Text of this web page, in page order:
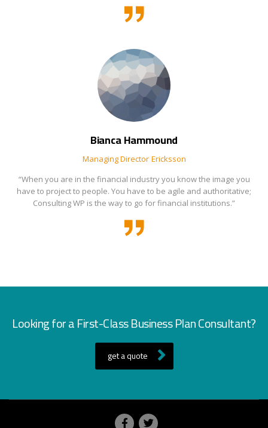
Bianca Hammound
Managing Director Ericksson
“When you are in the financial industry you know the image you
have to project to people. You have to be agile and authoritative;
Consulting WP is the way to go for financial institutions.”
Looking for a First-Class Business Plan Consultant?
get a quote